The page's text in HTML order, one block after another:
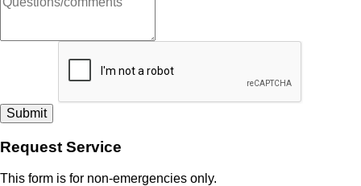
Submit
Request Service
This form is for non-emergencies only.